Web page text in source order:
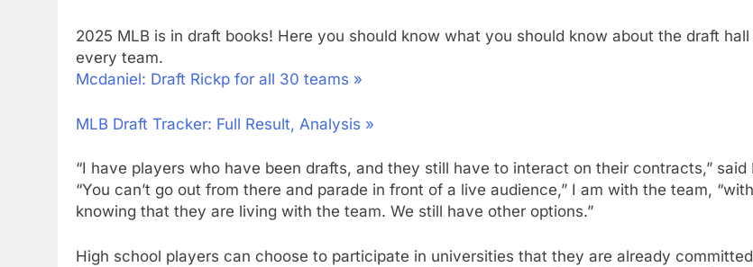
2025 MLB is in draft books! Here you should know what you should know about the draft
every team.
Mcdaniel: Draft Rickp for all 30 teams »
MLB Draft Tracker: Full Result, Analysis »
“I have players who have been drafts, and they still have to interact on their contracts,” said
“You can’t go out from there and parade in front of a live audience,” I am with the team,
knowing that they are living with the team. We still have other options.”
High school players can choose to participate in universities that they are already